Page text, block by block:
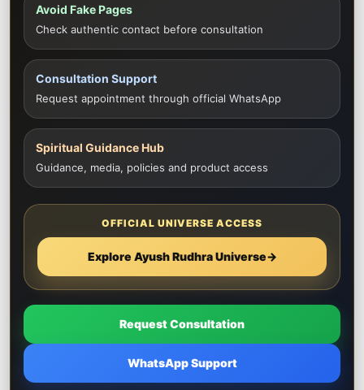
Avoid Fake Pages
Check authentic contact before consultation
Consultation Support
Request appointment through official WhatsApp
Spiritual Guidance Hub
Guidance, media, policies and product access
OFFICIAL UNIVERSE ACCESS
Explore Ayush Rudhra Universe→
Request Consultation
WhatsApp Support